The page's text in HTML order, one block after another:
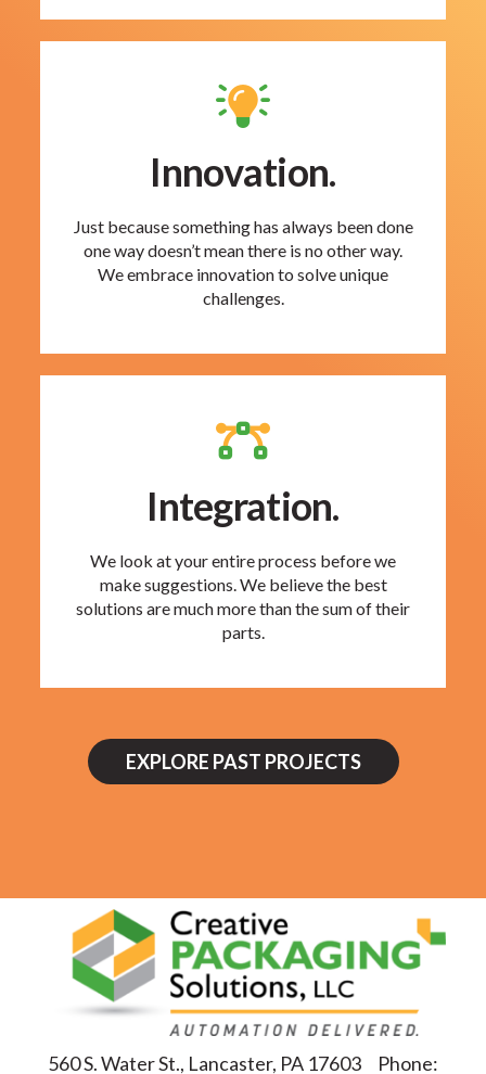
Innovation.
Just because something has always been done
one way doesn’t mean there is no other way.
We embrace innovation to solve unique
challenges.
Integration.
We look at your entire process before we
make suggestions. We believe the best
solutions are much more than the sum of their
parts.
EXPLORE PAST PROJECTS
560 S. Water St., Lancaster, PA 17603 Phone: